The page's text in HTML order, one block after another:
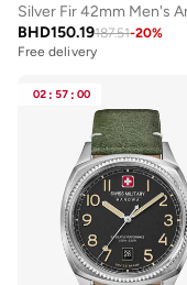
BHD150.19187.51-20%
Free delivery
02 : 57 : 00